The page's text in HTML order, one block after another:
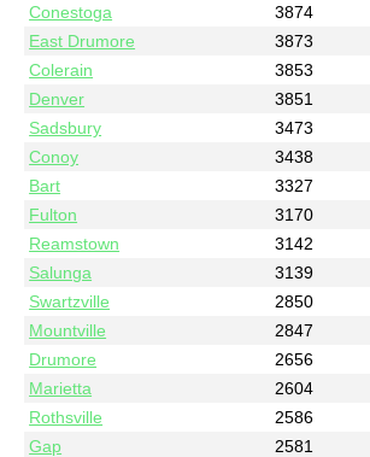
Conestoga
3874
East Drumore
3873
Colerain
3853
Denver
3851
Sadsbury
3473
Conoy
3438
Bart
3327
Fulton
3170
Reamstown
3142
Salunga
3139
Swartzville
2850
Mountville
2847
Drumore
2656
Marietta
2604
Rothsville
2586
Gap
2581